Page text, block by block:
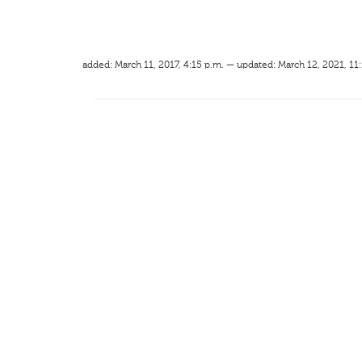
added: March 11, 2017, 4:15 p.m. — updated: March 12, 2021,